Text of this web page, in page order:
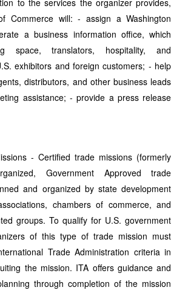
to the services the organizer provides,
Commerce will: - assign a Washington
a business information office, which
space, translators, hospitality, and
exhibitors and foreign customers; - help
distributors, and other business leads
assistance; - provide a press release
- Certified trade missions (formerly
Government Approved trade
and organized by state development
chambers of commerce, and
groups. To qualify for U.S. government
of this type of trade mission must
Trade Administration criteria in
the mission. ITA offers guidance and
through completion of the mission